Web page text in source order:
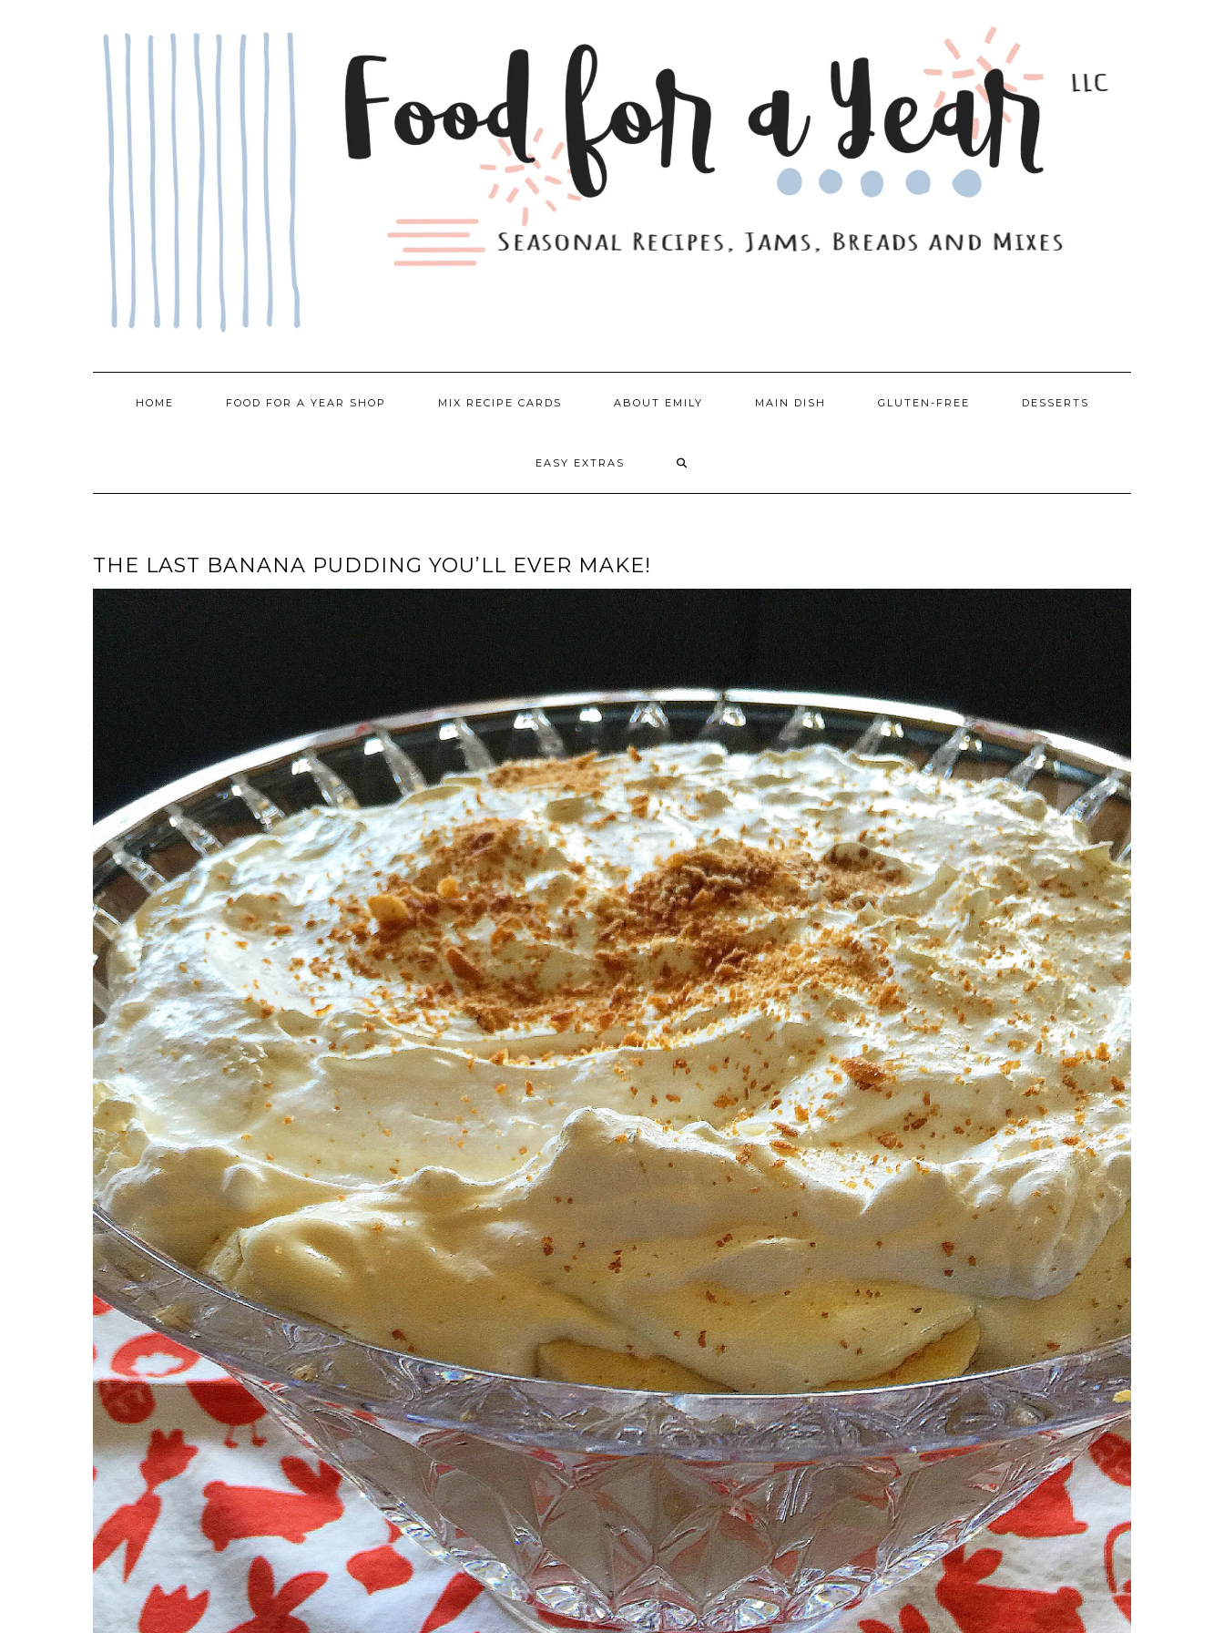
HOME FOOD FOR A YEAR SHOP MIX RECIPE CARDS ABOUT EMILY MAIN DISH GLUTEN-FREE DESSERTS
EASY EXTRAS
THE LAST BANANA PUDDING YOU’LL EVER MAKE!